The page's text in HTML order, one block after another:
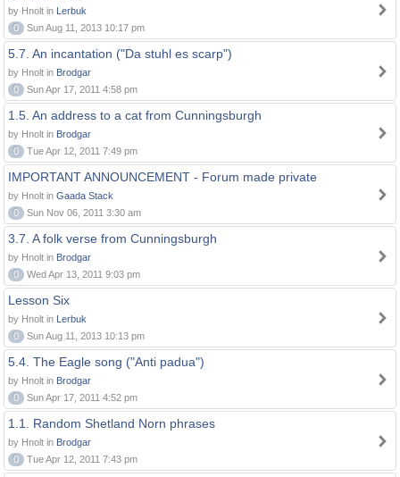
by Hnolt in Lerbuk
0
Sun Aug 11, 2013 10:17 pm
5.7. An incantation ("Da stuhl es scarp")
by Hnolt in Brodgar
0
Sun Apr 17, 2011 4:58 pm
1.5. An address to a cat from Cunningsburgh
by Hnolt in Brodgar
0
Tue Apr 12, 2011 7:49 pm
IMPORTANT ANNOUNCEMENT - Forum made private
by Hnolt in Gaada Stack
0
Sun Nov 06, 2011 3:30 am
3.7. A folk verse from Cunningsburgh
by Hnolt in Brodgar
0
Wed Apr 13, 2011 9:03 pm
Lesson Six
by Hnolt in Lerbuk
0
Sun Aug 11, 2013 10:13 pm
5.4. The Eagle song ("Anti padua")
by Hnolt in Brodgar
0
Sun Apr 17, 2011 4:52 pm
1.1. Random Shetland Norn phrases
by Hnolt in Brodgar
0
Tue Apr 12, 2011 7:43 pm